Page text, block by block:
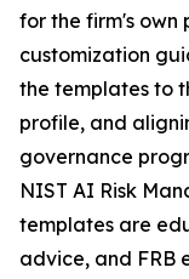
for the firm's own
customization
the templates to
profile, and
governance
NIST AI Risk
templates are
advice, and FRB